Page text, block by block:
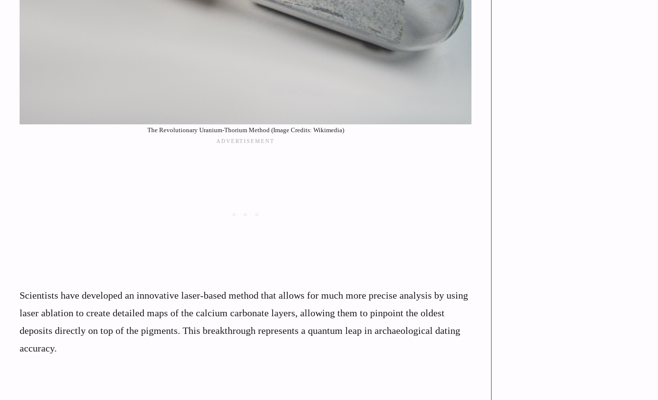
The Revolutionary Uranium-Thorium Method (Image Credits: Wikimedia)
Scientists have developed an innovative laser-based method that allows for much more precise analysis by using
laser ablation to create detailed maps of the calcium carbonate layers, allowing them to pinpoint the oldest
deposits directly on top of the pigments. This breakthrough represents a quantum leap in archaeological dating
accuracy.